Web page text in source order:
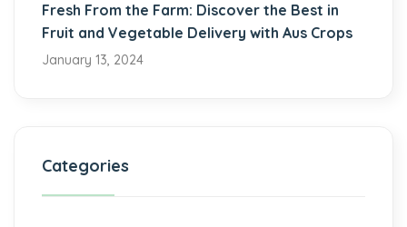
Fresh From the Farm: Discover the Best in
Fruit and Vegetable Delivery with Aus Crops
January 13, 2024
Categories